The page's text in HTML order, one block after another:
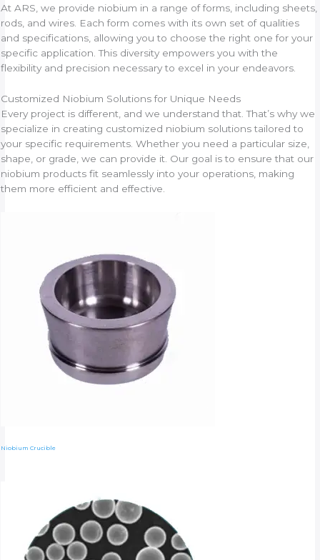
At ARS, we provide niobium in a range of forms, including sheets,
rods, and wires. Each form comes with its own set of qualities
and specifications, allowing you to choose the right one for your
specific application. This diversity empowers you with the
flexibility and precision necessary to excel in your endeavors.
Customized Niobium Solutions for Unique Needs
Every project is different, and we understand that. That’s why we
specialize in creating customized niobium solutions tailored to
your specific requirements. Whether you need a particular size,
shape, or grade, we can provide it. Our goal is to ensure that our
niobium products fit seamlessly into your operations, making
them more efficient and effective.
Niobium Crucible